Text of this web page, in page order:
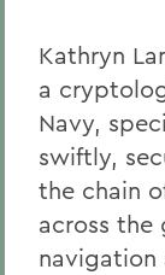
Kathryn
a
Navy,
swiftly,
the chain
across the
navigation